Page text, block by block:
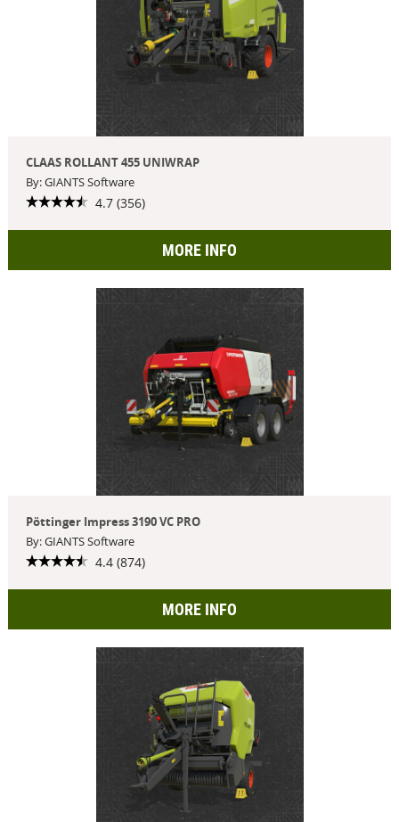
CLAAS ROLLANT 455 UNIWRAP
By: GIANTS Software
4.7 (356)
MORE INFO
Pöttinger Impress 3190 VC PRO
By: GIANTS Software
4.4 (874)
MORE INFO